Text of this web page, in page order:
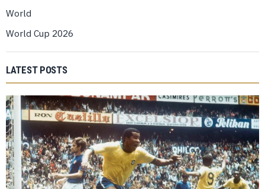
World
World Cup 2026
LATEST POSTS